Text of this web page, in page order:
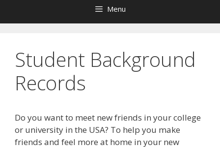
Menu
Student Background
Records
Do you want to meet new friends in your college
or university in the USA? To help you make
friends and feel more at home in your new